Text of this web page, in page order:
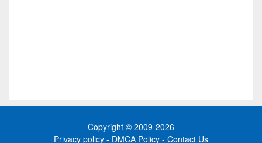
Copyright © 2009-2026
Privacy policy - DMCA Policy - Contact Us